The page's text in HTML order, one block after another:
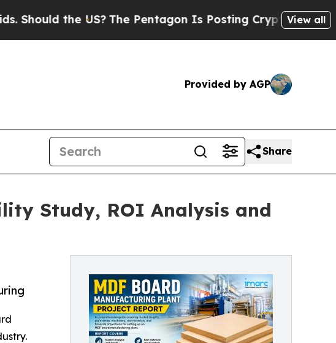
US?The Pentagon Is Posting Cryptic Biblical Messages
View all
Provided by AGP
Share
Study, ROI Analysis and